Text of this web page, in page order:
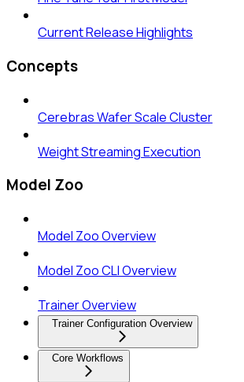
Current Release Highlights
Concepts
Cerebras Wafer Scale Cluster
Weight Streaming Execution
Model Zoo
Model Zoo Overview
Model Zoo CLI Overview
Trainer Overview
Trainer Configuration Overview
Core Workflows